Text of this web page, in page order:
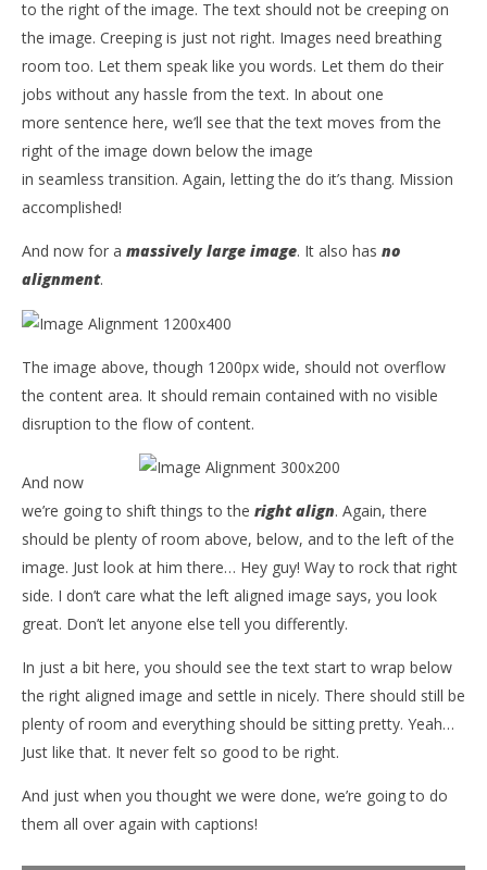
to the right of the image. The text should not be creeping on
the image. Creeping is just not right. Images need breathing
room too. Let them speak like you words. Let them do their
jobs without any hassle from the text. In about one
more sentence here, we’ll see that the text moves from the
right of the image down below the image
in seamless transition. Again, letting the do it’s thang. Mission
accomplished!
And now for a massively large image. It also has no
alignment.
The image above, though 1200px wide, should not overflow
the content area. It should remain contained with no visible
disruption to the flow of content.
And now
we’re going to shift things to the right align. Again, there
should be plenty of room above, below, and to the left of the
image. Just look at him there… Hey guy! Way to rock that right
side. I don’t care what the left aligned image says, you look
great. Don’t let anyone else tell you differently.
In just a bit here, you should see the text start to wrap below
the right aligned image and settle in nicely. There should still be
plenty of room and everything should be sitting pretty. Yeah…
Just like that. It never felt so good to be right.
And just when you thought we were done, we’re going to do
them all over again with captions!